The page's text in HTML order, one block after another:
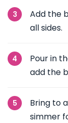
Add the
all sides.
Pour in
add the
Bring to
simmer